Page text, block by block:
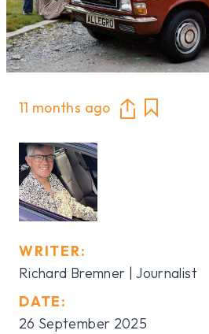
11 months ago
WRITER:
Richard Bremner | Journalist
DATE:
26 September 2025